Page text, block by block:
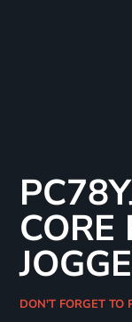
CORE
DON'T FORGET TO